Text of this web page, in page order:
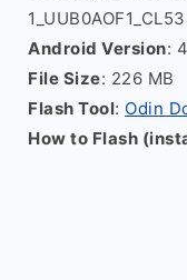
Android Version:
File Size: 226 MB
Flash Tool: Odin
How to Flash